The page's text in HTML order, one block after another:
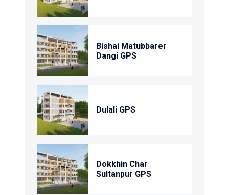
Bishai Matubbarer
Dangi GPS
Dulali GPS
Dokkhin Char
Sultanpur GPS